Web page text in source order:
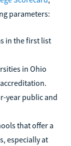
parameters:
in the first list
in Ohio
year public and
that offer a
especially at